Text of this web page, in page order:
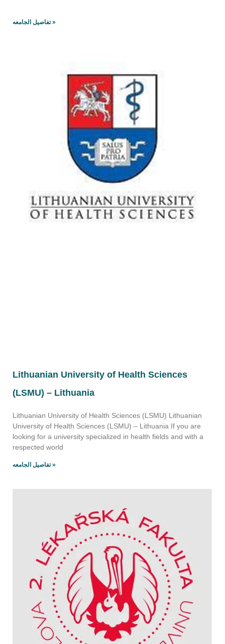
تفاصيل الجامعه »
Lithuanian University of Health Sciences
(LSMU) – Lithuania
Lithuanian University of Health Sciences (LSMU) Lithuanian
University of Health Sciences (LSMU) – Lithuania If you are
looking for a university specialized in health fields and with a
respected world
تفاصيل الجامعه »